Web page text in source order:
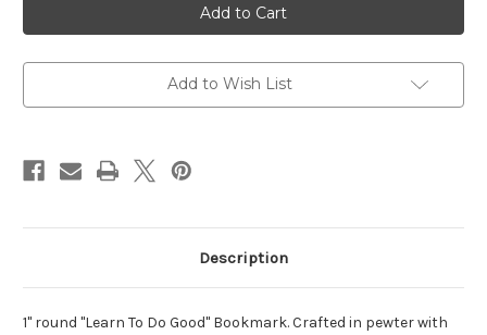
to
Do
Good
Bookmark
to
Do
Good
Bookmark
Add to Wish List
Description
1" round "Learn To Do Good" Bookmark. Crafted in pewter with